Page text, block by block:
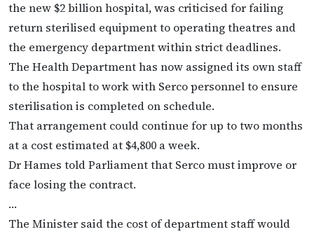
the new $2 billion hospital, was criticised for failing
return sterilised equipment to operating theatres and
the emergency department within strict deadlines.
The Health Department has now assigned its own staff
to the hospital to work with Serco personnel to ensure
sterilisation is completed on schedule.
That arrangement could continue for up to two months
at a cost estimated at $4,800 a week.
Dr Hames told Parliament that Serco must improve or
face losing the contract.
…
The Minister said the cost of department staff would